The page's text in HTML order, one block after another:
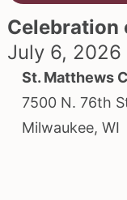
Celebration
July 6, 2026
St. Matthews
7500 N. 76th
Milwaukee, WI